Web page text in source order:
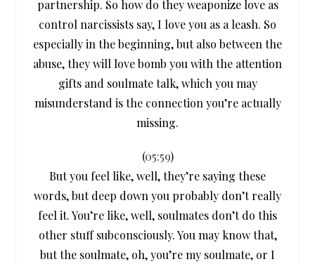
partnership. So how do they weaponize love as
control narcissists say, I love you as a leash. So
especially in the beginning, but also between the
abuse, they will love bomb you with the attention
gifts and soulmate talk, which you may
misunderstand is the connection you’re actually
missing.
(05:59)
But you feel like, well, they’re saying these
words, but deep down you probably don’t really
feel it. You’re like, well, soulmates don’t do this
other stuff subconsciously. You may know that,
but the soulmate, oh, you’re my soulmate, or I